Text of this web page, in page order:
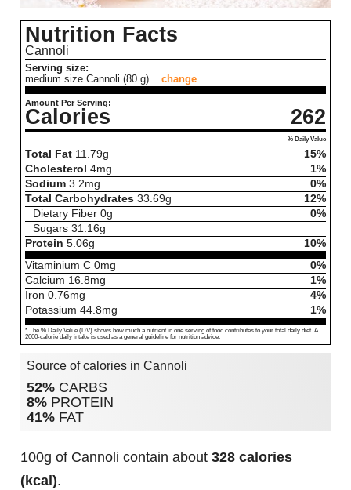
Nutrition Facts
Cannoli
Serving size:
medium size Cannoli (80 g)
change
Amount Per Serving:
Calories 262
% Daily Value
Total Fat 11.79g
15%
Cholesterol 4mg
1%
Sodium 3.2mg
0%
Total Carbohydrates 33.69g
12%
Dietary Fiber 0g
0%
Sugars 31.16g
Protein 5.06g
10%
Vitaminium C 0mg
0%
Calcium 16.8mg
1%
Iron 0.76mg
4%
Potassium 44.8mg 1%
* The % Daily Value (DV) shows how much a nutrient in one serving of food contributes to your total daily diet. A
2000-calorie daily intake is used as a general guideline for nutrition advice.
Source of calories in Cannoli
52% CARBS
8% PROTEIN
41% FAT
100g of Cannoli contain about 328 calories
(kcal).